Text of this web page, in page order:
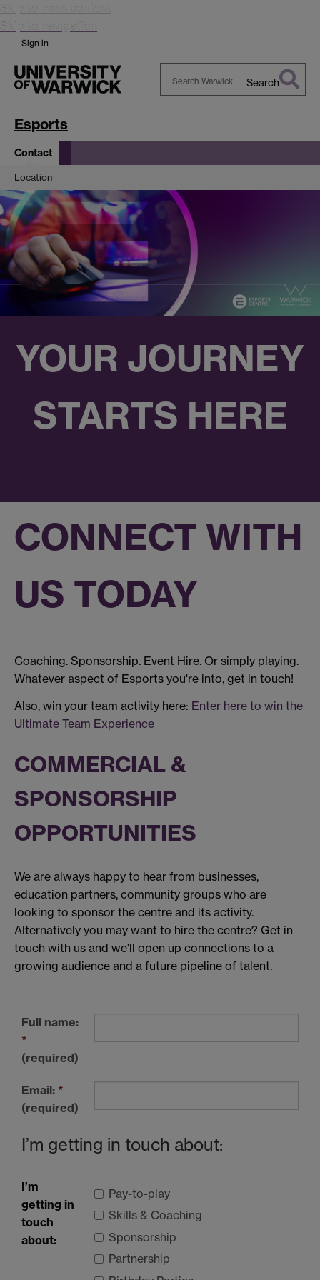
Skip to main content
Skip to navigation
Sign in
Search
Esports
Contact
Location
YOUR JOURNEY
STARTS HERE
CONNECT WITH
US TODAY
Coaching. Sponsorship. Event Hire. Or simply playing.
Whatever aspect of Esports you're into, get in touch!
Also, win your team activity here: Enter here to win the
Ultimate Team Experience
COMMERCIAL &
SPONSORSHIP
OPPORTUNITIES
We are always happy to hear from businesses,
education partners, community groups who are
looking to sponsor the centre and its activity.
Alternatively you may want to hire the centre? Get in
touch with us and we'll open up connections to a
growing audience and a future pipeline of talent.
Full name:
*
(required)
Email: *
(required)
I’m getting in touch about:
I’m
getting in
touch
about:
Pay-to-play
Skills & Coaching
Sponsorship
Partnership